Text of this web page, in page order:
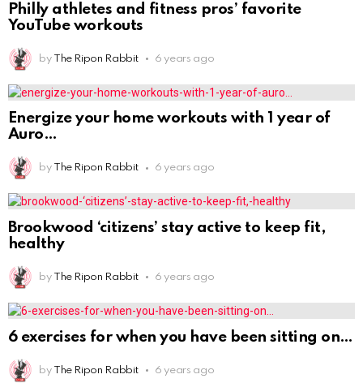
Philly athletes and fitness pros’ favorite
YouTube workouts
by The Ripon Rabbit 6 years ago
Energize your home workouts with 1 year of
Auro
by The Ripon Rabbit 6 years ago
Brookwood ‘citizens’ stay active to keep fit,
healthy
by The Ripon Rabbit 6 years ago
6 exercises for when you have been sitting on
by The Ripon Rabbit 6 years ago